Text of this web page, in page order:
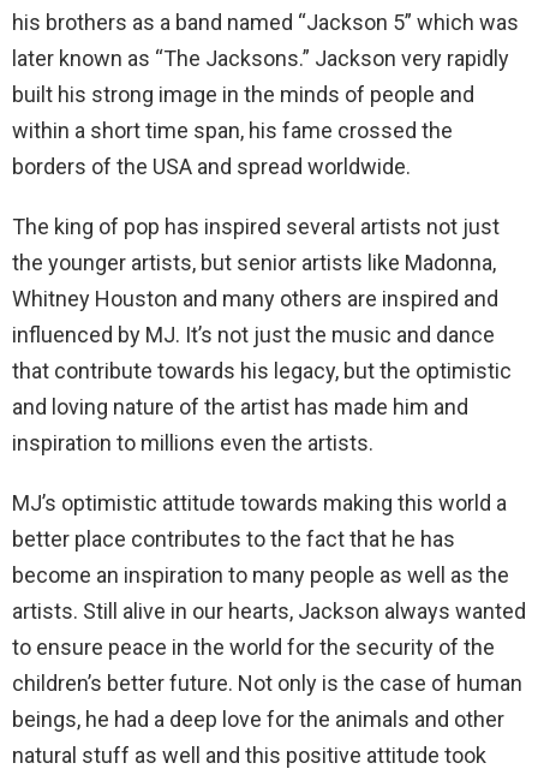
his brothers as a band named “Jackson 5” which was
later known as “The Jacksons.” Jackson very rapidly
built his strong image in the minds of people and
within a short time span, his fame crossed the
borders of the USA and spread worldwide.
The king of pop has inspired several artists not just
the younger artists, but senior artists like Madonna,
Whitney Houston and many others are inspired and
influenced by MJ. It’s not just the music and dance
that contribute towards his legacy, but the optimistic
and loving nature of the artist has made him and
inspiration to millions even the artists.
MJ’s optimistic attitude towards making this world a
better place contributes to the fact that he has
become an inspiration to many people as well as the
artists. Still alive in our hearts, Jackson always wanted
to ensure peace in the world for the security of the
children’s better future. Not only is the case of human
beings, he had a deep love for the animals and other
natural stuff as well and this positive attitude took